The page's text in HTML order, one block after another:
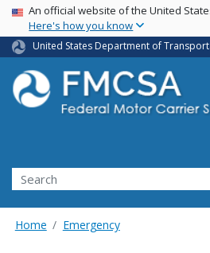
Skip
main
USA Banner
An official website of the United
Here's how you know
United States Department of
Search FMCSA
Search
Home Emergency